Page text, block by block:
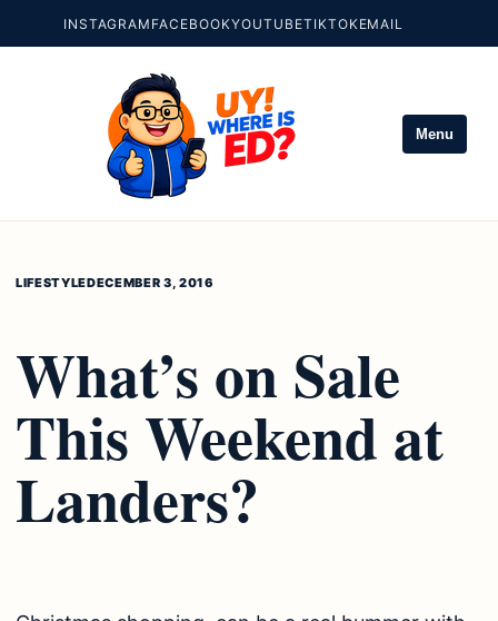
INSTAGRAM FACEBOOKYOUTUBETIKTOKEMAIL
Menu
LIFESTYLEDECEMBER 3, 2016
What’s on Sale
This Weekend at
Landers?